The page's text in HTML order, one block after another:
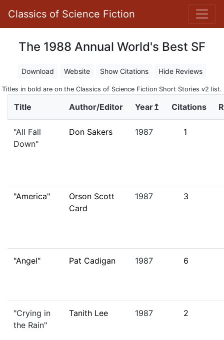
Classics of Science Fiction
The 1988 Annual World's Best SF
Download Website Show Citations Hide Reviews
Titles in bold are on the Classics of Science Fiction Short Stories v2 list.
Title Author/Editor Year↥ Citations
"All Fall
Down"
Don Sakers 1987 1
"America"
Orson Scott
Card
1987 3
"Angel" Pat Cadigan 1987 6
"Crying in
the Rain"
Tanith Lee 1987 2